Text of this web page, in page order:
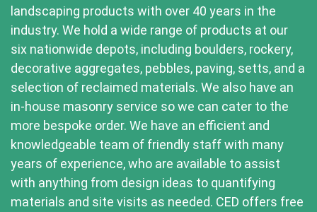
landscaping products with over 40 years in the
industry. We hold a wide range of products at our
six nationwide depots, including boulders, rockery,
decorative aggregates, pebbles, paving, setts, and a
selection of reclaimed materials. We also have an
in-house masonry service so we can cater to the
more bespoke order. We have an efficient and
knowledgeable team of friendly staff with many
years of experience, who are available to assist
with anything from design ideas to quantifying
materials and site visits as needed. CED offers free